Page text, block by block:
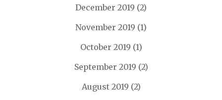
December 2019 (2)
November 2019 (1)
October 2019 (1)
September 2019 (2)
August 2019 (2)